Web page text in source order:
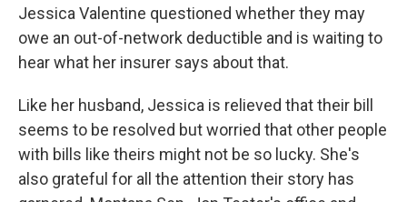
Jessica Valentine questioned whether they may
owe an out-of-network deductible and is waiting to
hear what her insurer says about that.
Like her husband, Jessica is relieved that their bill
seems to be resolved but worried that other people
with bills like theirs might not be so lucky. She's
also grateful for all the attention their story has